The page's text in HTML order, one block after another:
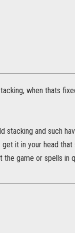
when thats
stacking and such
it in your head
game or spells in